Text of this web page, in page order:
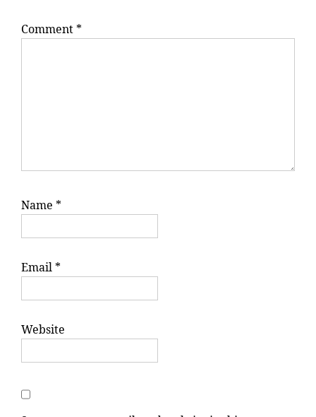
Comment *
Name *
Email *
Website